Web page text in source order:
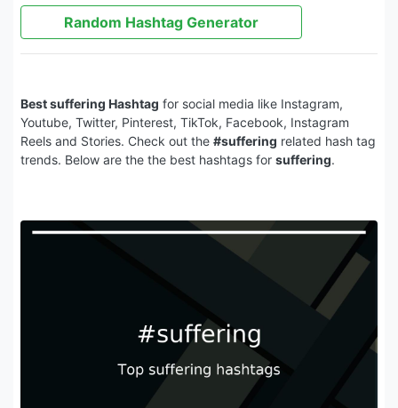
Random Hashtag Generator
Best suffering Hashtag for social media like Instagram,
Youtube, Twitter, Pinterest, TikTok, Facebook, Instagram
Reels and Stories. Check out the #suffering related hash tag
trends. Below are the the best hashtags for suffering.